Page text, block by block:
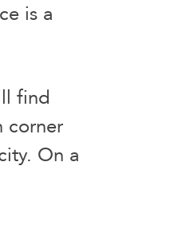
is a
find
corner
On a